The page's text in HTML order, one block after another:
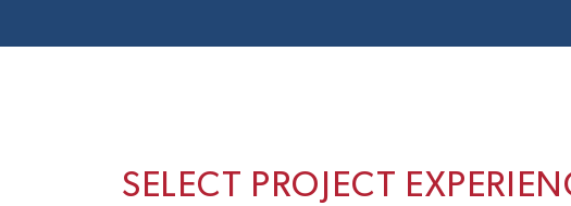
SELECT PROJECT